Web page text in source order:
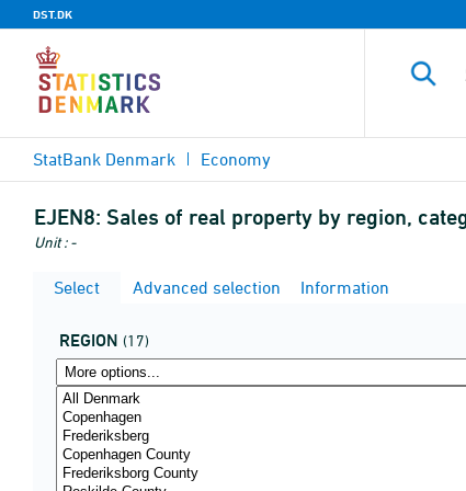
DST.DK
StatBank Denmark Economy
EJEN8: Sales of real property by region,
Unit : -
Select Advanced selection Information
REGION (17)